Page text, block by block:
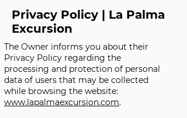
Privacy Policy | La Palma
Excursion
The Owner informs you about their
Privacy Policy regarding the
processing and protection of personal
data of users that may be collected
while browsing the website:
www.lapalmaexcursion.com.